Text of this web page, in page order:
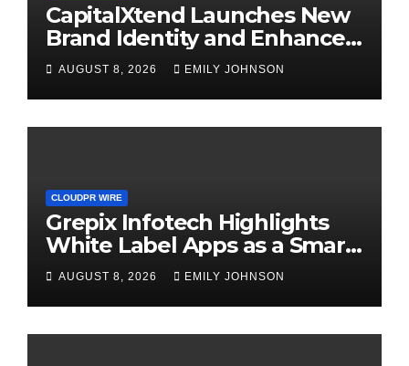
CapitalXtend Launches New
Brand Identity and Enhanced
Digital Experience
AUGUST 8, 2026 EMILY JOHNSON
CLOUDPR WIRE
Grepix Infotech Highlights
White Label Apps as a Smart
Business Model for On-
Demand Entrepreneurs
AUGUST 8, 2026 EMILY JOHNSON